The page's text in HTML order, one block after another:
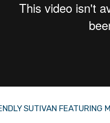
SUTIVAN FEATURING